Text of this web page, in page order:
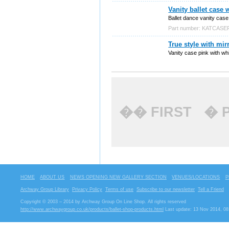
Vanity ballet case
Ballet dance vanity
Part number:
True style with
Vanity case pink with
�� FIRST �
HOME ABOUT US NEWS OPENING NEW GALLERY SECTION VENUES/LOCATIONS
Archway Group Library Privacy Policy Terms of use Subscribe to our newsletter Tell a Friend
Copyright © 2003 – 2014 by Archway Group On Line Shop. All rights reserved
http://www.archwaygroup.co.uk/products/ballet-shop-products.html
Last update: 13 Nov 2014,